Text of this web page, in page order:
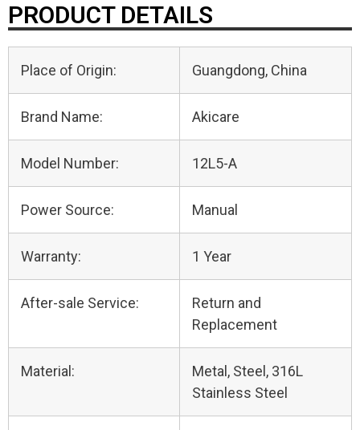
PRODUCT DETAILS
Place of Origin: Guangdong, China
Brand Name: Akicare
Model Number: 12L5-A
Power Source: Manual
Warranty: 1 Year
After-sale Service:
Return and
Replacement
Material:
Metal, Steel, 316L
Stainless Steel